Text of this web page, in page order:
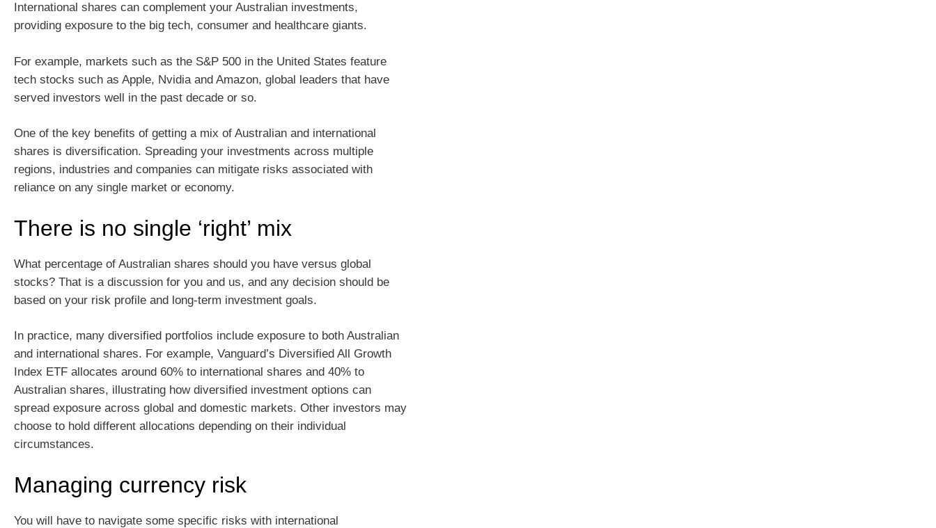
International shares can complement your Australian investments,
providing exposure to the big tech, consumer and healthcare giants.
For example, markets such as the S&P 500 in the United States feature
tech stocks such as Apple, Nvidia and Amazon, global leaders that have
served investors well in the past decade or so.
One of the key benefits of getting a mix of Australian and international
shares is diversification. Spreading your investments across multiple
regions, industries and companies can mitigate risks associated with
reliance on any single market or economy.
There is no single ‘right’ mix
What percentage of Australian shares should you have versus global
stocks? That is a discussion for you and us, and any decision should be
based on your risk profile and long-term investment goals.
In practice, many diversified portfolios include exposure to both Australian
and international shares. For example, Vanguard’s Diversified All Growth
Index ETF allocates around 60% to international shares and 40% to
Australian shares, illustrating how diversified investment options can
spread exposure across global and domestic markets. Other investors may
choose to hold different allocations depending on their individual
circumstances.
Managing currency risk
You will have to navigate some specific risks with international